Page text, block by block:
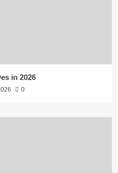
in 2026
0